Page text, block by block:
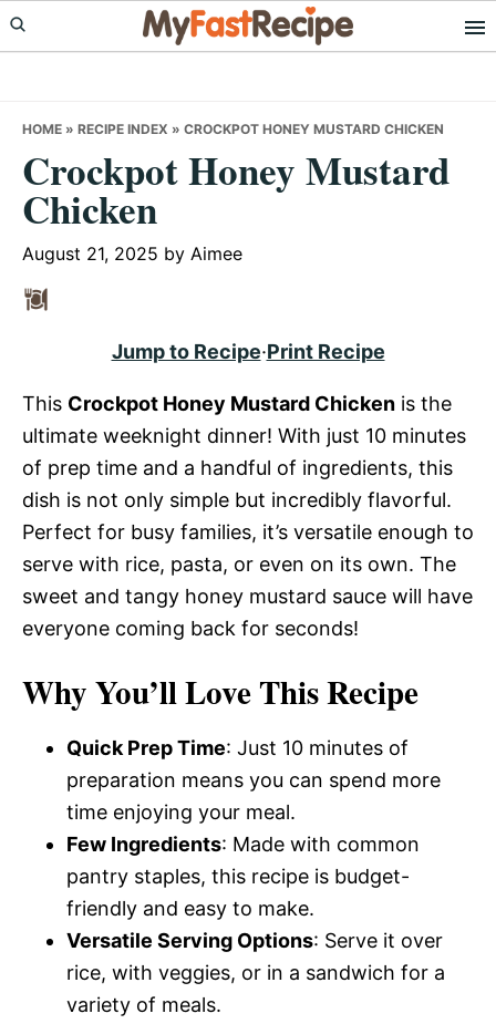
Skip
to
Skip
to
Skip
to
HOME » RECIPE INDEX » CROCKPOT HONEY MUSTARD CHICKEN
Crockpot Honey Mustard
Chicken
August 21, 2025 by Aimee
Jump to Recipe·Print Recipe
This Crockpot Honey Mustard Chicken is the
ultimate weeknight dinner! With just 10 minutes
of prep time and a handful of ingredients, this
dish is not only simple but incredibly flavorful.
Perfect for busy families, it’s versatile enough to
serve with rice, pasta, or even on its own. The
sweet and tangy honey mustard sauce will have
everyone coming back for seconds!
Why You’ll Love This Recipe
Quick Prep Time: Just 10 minutes of
preparation means you can spend more
time enjoying your meal.
Few Ingredients: Made with common
pantry staples, this recipe is budget-
friendly and easy to make.
Versatile Serving Options: Serve it over
rice, with veggies, or in a sandwich for a
variety of meals.